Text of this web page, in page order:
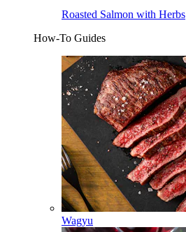
Roasted Salmon with Herbs
How-To Guides
Wagyu